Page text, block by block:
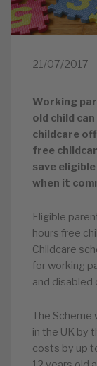
21/07/2017
Working
old child
childcare
free
save
when it
Eligible
hours free
Childcare
for working
and disabled
The Scheme
in the UK by
costs by up